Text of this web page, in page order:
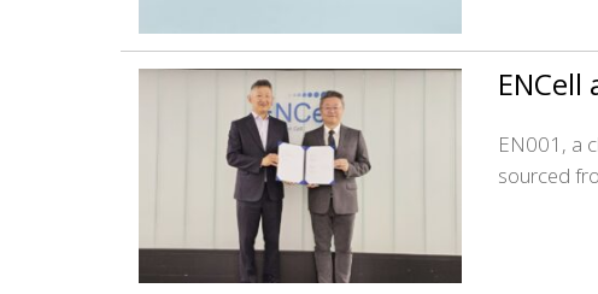
EN001, a
sourced